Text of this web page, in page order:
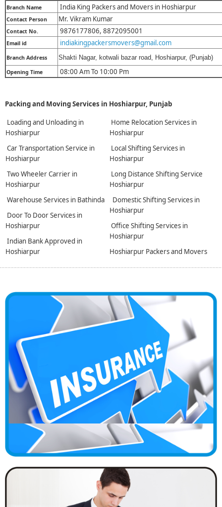
Branch Name India King Packers and Movers in Hoshiarpur
Contact Person Mr. Vikram Kumar
Contact No. 9876177806, 8872095001
Email id indiakingpackersmovers@gmail.com
Branch Address Shakti Nagar, kotwali bazar road, Hoshiarpur, (Punjab)
Opening Time 08:00 Am To 10:00 Pm
Packing and Moving Services in Hoshiarpur, Punjab
Loading and Unloading in
Hoshiarpur
Car Transportation Service in
Hoshiarpur
Two Wheeler Carrier in
Hoshiarpur
Warehouse Services in Bathinda
Door To Door Services in
Hoshiarpur
Indian Bank Approved in
Hoshiarpur
Home Relocation Services in
Hoshiarpur
Local Shifting Services in
Hoshiarpur
Long Distance Shifting Service
Hoshiarpur
Domestic Shifting Services in
Hoshiarpur
Office Shifting Services in
Hoshiarpur
Hoshiarpur Packers and Movers